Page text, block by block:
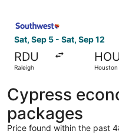
Sat, Sep 5 - Sat, Sep 12
RDU
Raleigh
HOU
Houston
Cypress
packages
Price found within the past